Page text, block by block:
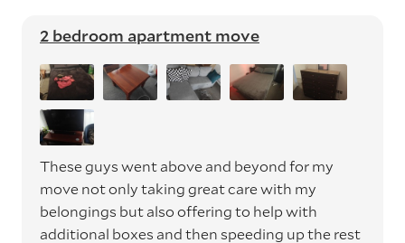
2 bedroom apartment move
These guys went above and beyond for my
move not only taking great care with my
belongings but also offering to help with
additional boxes and then speeding up the rest